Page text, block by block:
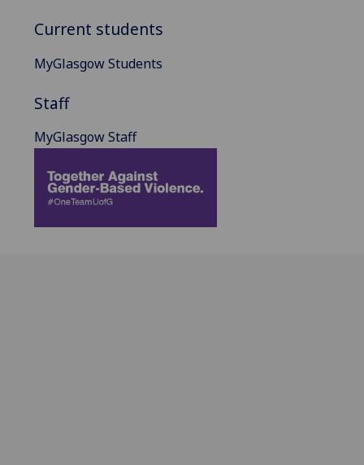
Current students
MyGlasgow Students
Staff
MyGlasgow Staff